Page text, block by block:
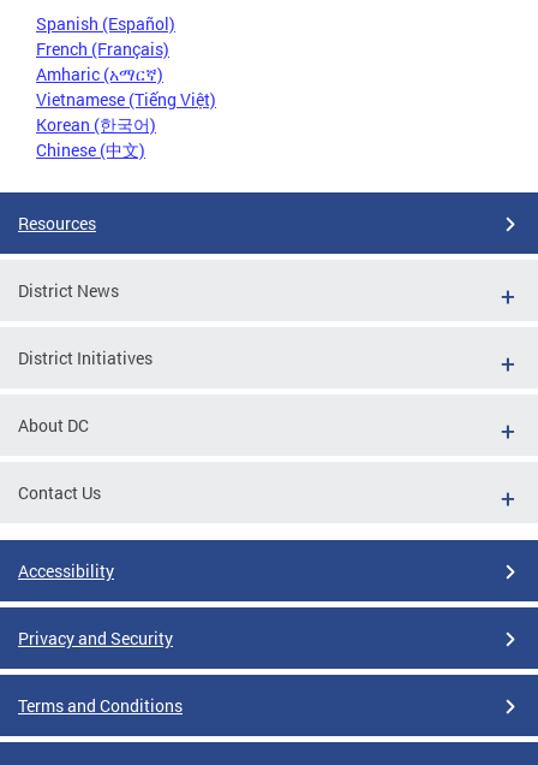
Spanish (Español)
French (Français)
Amharic (አማርኛ)
Vietnamese (Tiếng Việt)
Korean (한국어)
Chinese (中文)
Resources
District News
District Initiatives
About DC
Contact Us
Accessibility
Privacy and Security
Terms and Conditions